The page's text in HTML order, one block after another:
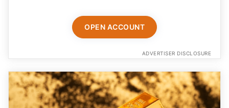
OPEN ACCOUNT
ADVERTISER DISCLOSURE